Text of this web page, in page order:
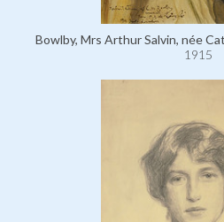
Bowlby, Mrs Arthur Salvin, née
1915